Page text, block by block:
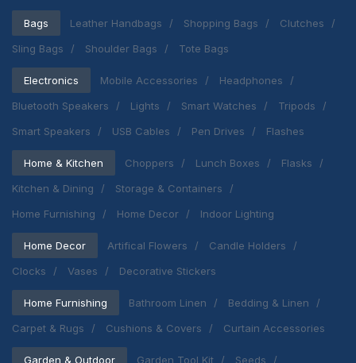
Bags Leather Handbags Shopping Bags
Clutches
Sling Bags
Shoulder Bags Tote Bags
Electronics Mobile Accessories
Headphones
Bluetooth Speakers
Lights Smart Watches
Tripods
Smart Speakers
USB Cables Pen Drives Flashes
Home & Kitchen Choppers Lunch Boxes
Flasks
Kitchen & Dining
Storage & Containers
Home Furnishing
Home Decor Indoor Lighting
Home Decor Artifical Flowers
Candle Holders
Clocks
Vases Decorative Stickers
Home Furnishing Bathroom Linen
Bedding & Linen
Carpet & Rugs
Cushions & Covers Curtain Accessories
Garden & Outdoor Garden Tool Kit Seeds